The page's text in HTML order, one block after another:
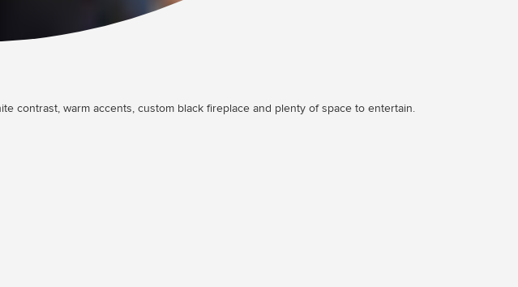
contrast, warm accents, custom black fireplace and plenty of space to entertain.